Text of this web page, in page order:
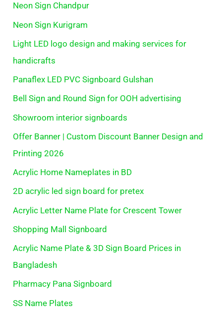
Neon Sign Chandpur
Neon Sign Kurigram
Light LED logo design and making services for
handicrafts
Panaflex LED PVC Signboard Gulshan
Bell Sign and Round Sign for OOH advertising
Showroom interior signboards
Offer Banner | Custom Discount Banner Design and
Printing 2026
Acrylic Home Nameplates in BD
2D acrylic led sign board for pretex
Acrylic Letter Name Plate for Crescent Tower
Shopping Mall Signboard
Acrylic Name Plate & 3D Sign Board Prices in
Bangladesh
Pharmacy Pana Signboard
SS Name Plates